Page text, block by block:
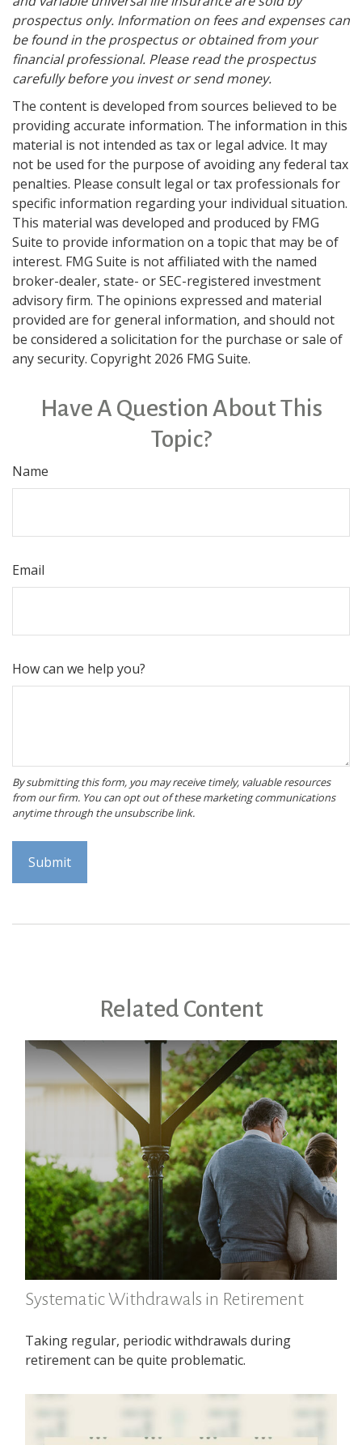
prospectus only. Information on fees and expenses can
be found in the prospectus or obtained from your
financial professional. Please read the prospectus
carefully before you invest or send money.
The content is developed from sources believed to be
providing accurate information. The information in this
material is not intended as tax or legal advice. It may
not be used for the purpose of avoiding any federal tax
penalties. Please consult legal or tax professionals for
specific information regarding your individual situation.
This material was developed and produced by FMG
Suite to provide information on a topic that may be of
interest. FMG Suite is not affiliated with the named
broker-dealer, state- or SEC-registered investment
advisory firm. The opinions expressed and material
provided are for general information, and should not
be considered a solicitation for the purchase or sale of
any security. Copyright 2026 FMG Suite.
Have A Question About This
Topic?
Name
Email
How can we help you?
Related Content
Systematic Withdrawals in Retirement
Taking regular, periodic withdrawals during
retirement can be quite problematic.